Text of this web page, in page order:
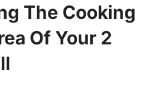
The Cooking
Of Your 2